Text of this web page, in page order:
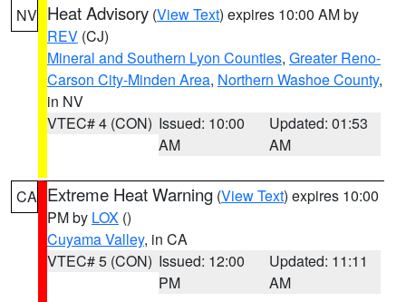
NV Heat Advisory (View Text) expires 10:00 AM by
REV (CJ)
Mineral and Southern Lyon Counties, Greater Reno-
Carson City-Minden Area, Northern Washoe County,
in NV
VTEC# 4 (CON) Issued: 10:00
AM
Updated: 01:53
AM
CA Extreme Heat Warning (View Text) expires 10:00
PM by LOX ()
Cuyama Valley, in CA
VTEC# 5 (CON) Issued: 12:00
PM
Updated: 11:11
AM